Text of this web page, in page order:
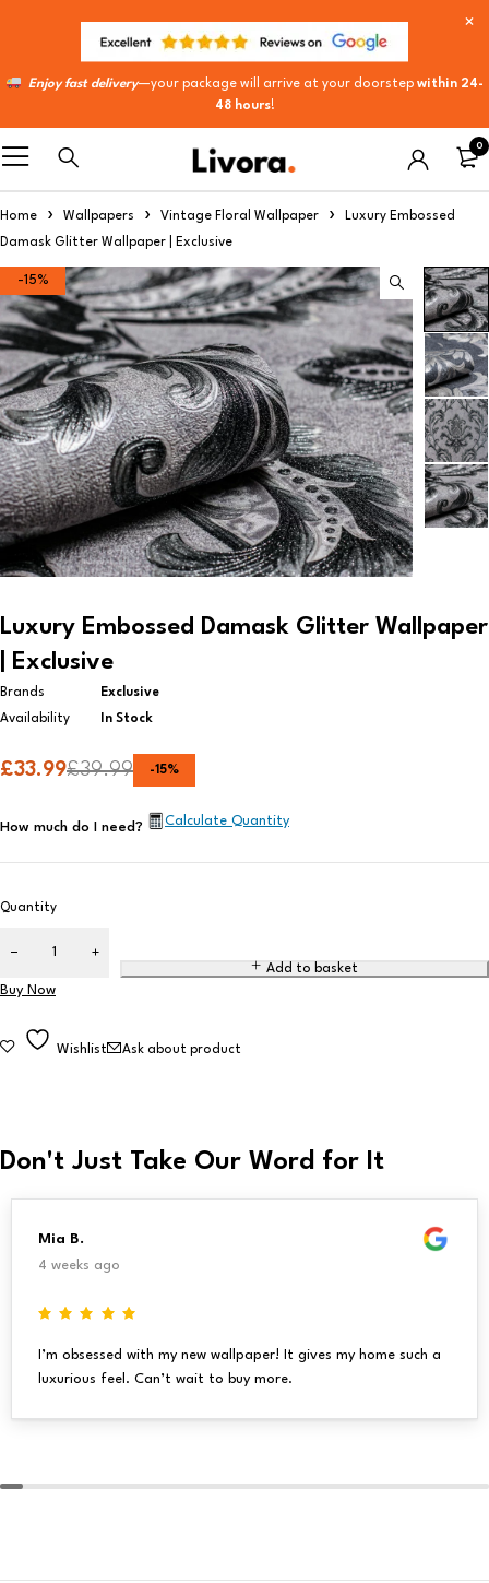
Enjoy fast delivery—your package will arrive at your doorstep within 24-
48 hours!
0
Home Wallpapers Vintage Floral Wallpaper
Luxury Embossed
Damask Glitter Wallpaper | Exclusive
-15%
Luxury Embossed Damask Glitter Wallpaper
| Exclusive
Brands
Exclusive
Availability
In Stock
£39.99
£33.99 -15%
How much do I need? Calculate Quantity
Quantity
Add to basket
Buy Now
Wishlist Ask about product
Don't Just Take Our Word for It
Mia B.
4 weeks ago
I’m obsessed with my new wallpaper! It gives my home such a
luxurious feel. Can’t wait to buy more.